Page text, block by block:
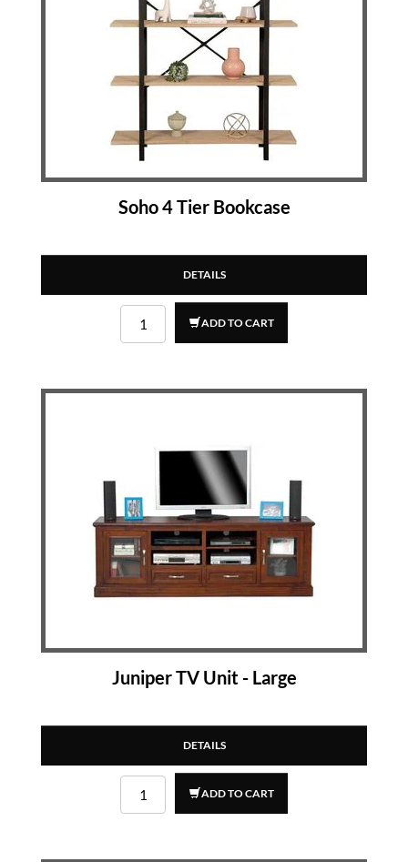
Soho 4 Tier Bookcase
DETAILS
ADD TO CART
Juniper TV Unit - Large
DETAILS
ADD TO CART